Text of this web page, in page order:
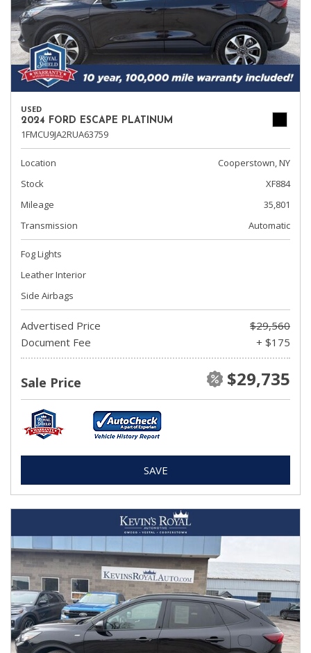
USED
2024 FORD ESCAPE PLATINUM
1FMCU9JA2RUA63759
Location
Cooperstown, NY
Stock
XF884
Mileage
35,801
Transmission
Automatic
Fog Lights
Leather Interior
Side Airbags
Advertised Price
$29,560
Document Fee
+ $175
Sale Price $29,735
SAVE